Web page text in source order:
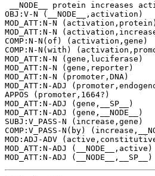
__NODE__ protein increases
OBJ:V-N (__NODE__,activation)
MOD_ATT:N-N (activation,protein)
MOD_ATT:N-N
COMP:N-N(of) (activation,gene)
COMP:N-N(with)
MOD_ATT:N-N (gene,luciferase)
MOD_ATT:N-N (gene,reporter)
MOD_ATT:N-N (promoter,DNA)
MOD_ATT:N-ADJ
APPOS (promoter,1664?)
MOD_ATT:N-ADJ (gene,__SP__)
MOD_ATT:N-ADJ (gene,__NODE__)
SUBJ:V_PASS-N (increase,gene)
COMP:V_PASS-N(by)
MOD:ADJ-ADV
MOD_ATT:N-ADJ (__NODE__,active)